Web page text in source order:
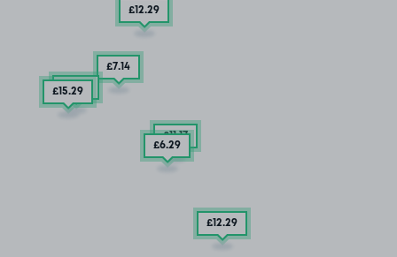
£12.29
£7.14
£6.35
£15.29
£11.17
£6.29
£12.29